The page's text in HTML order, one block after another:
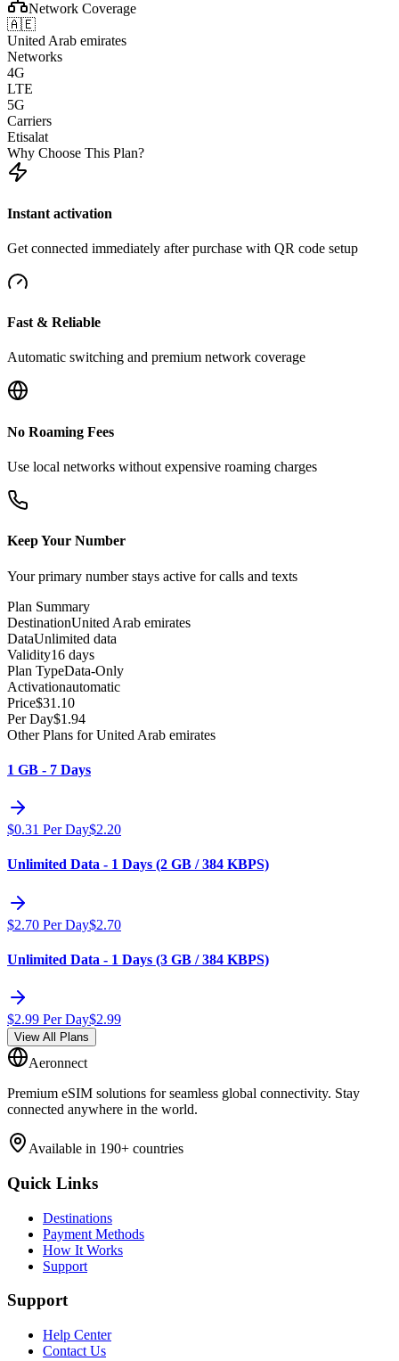
Network Coverage
🇦🇪
United Arab emirates
Networks
4G
LTE
5G
Carriers
Etisalat
Why Choose This Plan?
Instant activation
Get connected immediately after purchase with QR code setup
Fast & Reliable
Automatic switching and premium network coverage
No Roaming Fees
Use local networks without expensive roaming charges
Keep Your Number
Your primary number stays active for calls and texts
Plan Summary
DestinationUnited Arab emirates
DataUnlimited data
Validity16 days
Plan TypeData-Only
Activationautomatic
Price$31.10
Per Day$1.94
Other Plans for United Arab emirates
1 GB - 7 Days
$0.31 Per Day$2.20
Unlimited Data - 1 Days (2 GB / 384 KBPS)
$2.70 Per Day$2.70
Unlimited Data - 1 Days (3 GB / 384 KBPS)
$2.99 Per Day$2.99
View All Plans
Aeronnect
Premium eSIM solutions for seamless global connectivity. Stay
connected anywhere in the world.
Available in 190+ countries
Quick Links
Destinations
Payment Methods
How It Works
Support
Support
Help Center
Contact Us